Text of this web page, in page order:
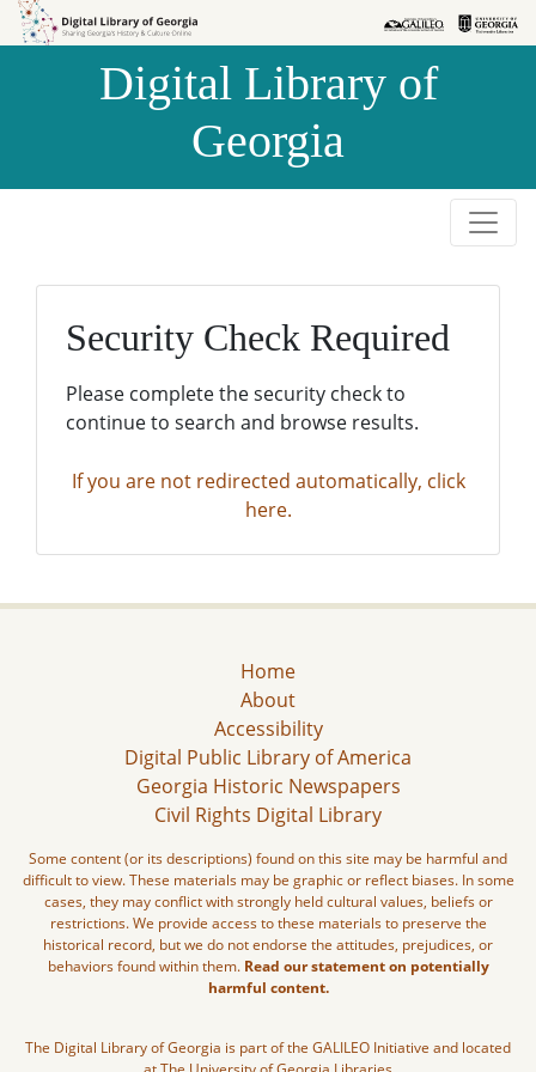
Skip to
Skip to
Digital Library of
Georgia
Security Check Required
Please complete the security check to
continue to search and browse results.
If you are not redirected automatically, click
here.
Home
About
Accessibility
Digital Public Library of America
Georgia Historic Newspapers
Civil Rights Digital Library
Some content (or its descriptions) found on this site may be harmful and
difficult to view. These materials may be graphic or reflect biases. In some
cases, they may conflict with strongly held cultural values, beliefs or
restrictions. We provide access to these materials to preserve the
historical record, but we do not endorse the attitudes, prejudices, or
behaviors found within them. Read our statement on potentially
harmful content.
The Digital Library of Georgia is part of the GALILEO Initiative and located